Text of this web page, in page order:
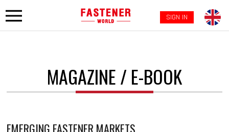
SIGN IN
MAGAZINE / E-BOOK
EMERGING FASTENER MARKETS